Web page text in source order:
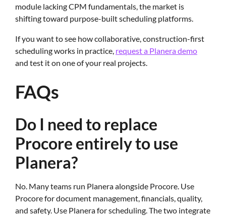
module lacking CPM fundamentals, the market is
shifting toward purpose-built scheduling platforms.
If you want to see how collaborative, construction-first
scheduling works in practice, request a Planera demo
and test it on one of your real projects.
FAQs
Do I need to replace
Procore entirely to use
Planera?
No. Many teams run Planera alongside Procore. Use
Procore for document management, financials, quality,
and safety. Use Planera for scheduling. The two integrate